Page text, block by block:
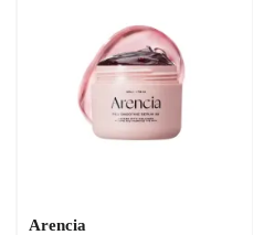
Arencia